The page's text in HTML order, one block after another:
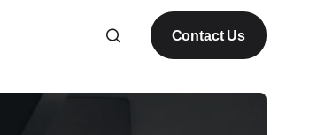
Contact Us